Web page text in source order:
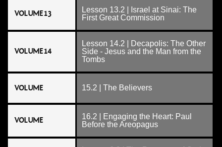
VOLUME 13
Lesson 13.2 | Israel at Sinai: The
First Great Commission
VOLUME 14
Lesson 14.2 | Decapolis: The Other
Side - Jesus and the Man from the
Tombs
VOLUME 15.2 | The Believers
VOLUME
16.2 | Engaging the Heart: Paul
Before the Areopagus